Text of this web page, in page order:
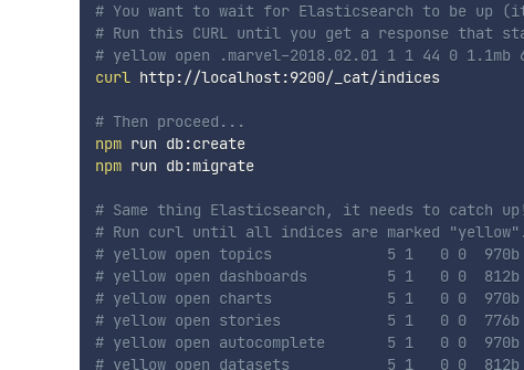
# You want to wait for Elasticsearch to be up
# Run this CURL until you get a response
# yellow open .marvel-2018.02.01 1 1 44 0 1.1mb
curl http://localhost:9200/_cat/indices
# Then proceed...
npm
run db:create
npm run db:migrate
# Same thing Elasticsearch, it needs to catch up!
# Run curl until all indices are marked
# yellow open topics             5 1   0 0  970b
# yellow open dashboards         5 1   0 0
# yellow open charts             5 1   0 0  970b
# yellow open stories            5 1   0 0  776b
# yellow open autocomplete       5 1   0 0
# yellow open datasets           5 1   0 0  812b